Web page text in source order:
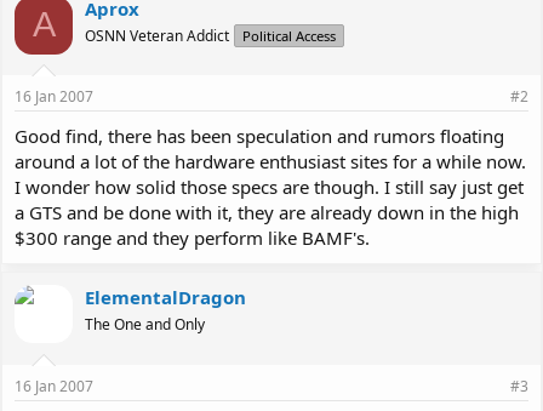
A Aprox
OSNN Veteran Addict Political Access
16 Jan 2007 #2
Good find, there has been speculation and rumors floating
around a lot of the hardware enthusiast sites for a while now.
I wonder how solid those specs are though. I still say just get
a GTS and be done with it, they are already down in the high
$300 range and they perform like BAMF's.
ElementalDragon
The One and Only
16 Jan 2007 #3